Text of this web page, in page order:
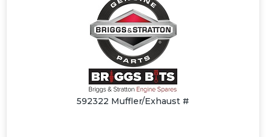
592322 Muffler/Exhaust #